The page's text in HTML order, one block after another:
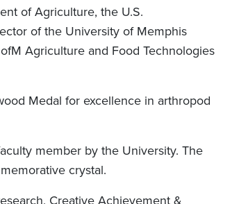
of Agriculture, the U.S.
of the University of Memphis
Agriculture and Food Technologies
Medal for excellence in arthropod
member by the University. The
crystal.
Creative Achievement &